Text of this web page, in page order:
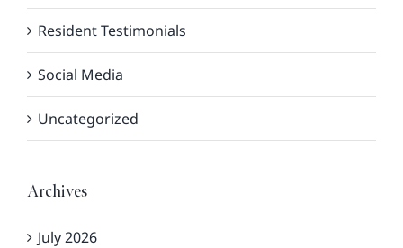
Resident Testimonials
Social Media
Uncategorized
Archives
July 2026